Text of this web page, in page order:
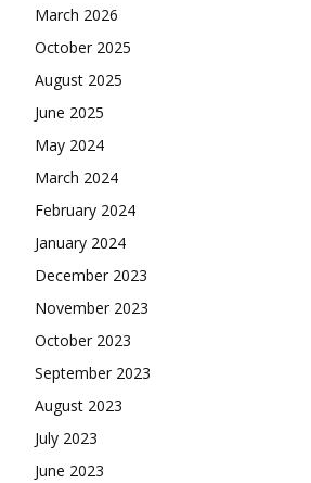
March 2026
October 2025
August 2025
June 2025
May 2024
March 2024
February 2024
January 2024
December 2023
November 2023
October 2023
September 2023
August 2023
July 2023
June 2023